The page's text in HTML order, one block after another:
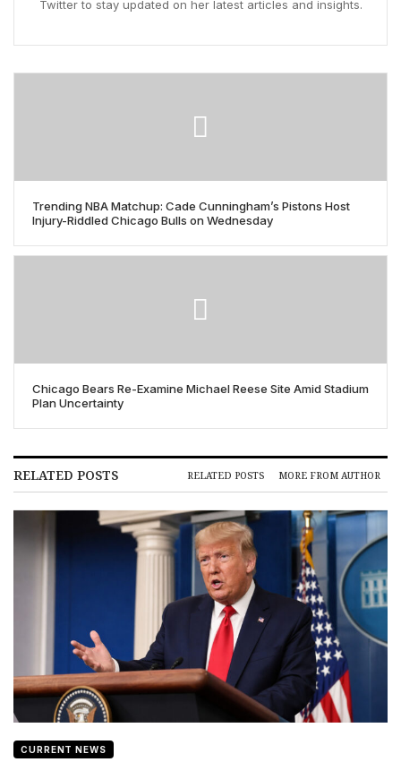
Twitter to stay updated on her latest articles and insights.
Trending NBA Matchup: Cade Cunningham’s Pistons Host
Injury-Riddled Chicago Bulls on Wednesday
Chicago Bears Re-Examine Michael Reese Site Amid Stadium
Plan Uncertainty
RELATED POSTS RELATED POSTS MORE FROM AUTHOR
CURRENT NEWS